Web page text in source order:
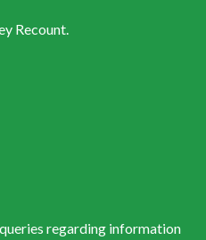
Recount.
regarding information